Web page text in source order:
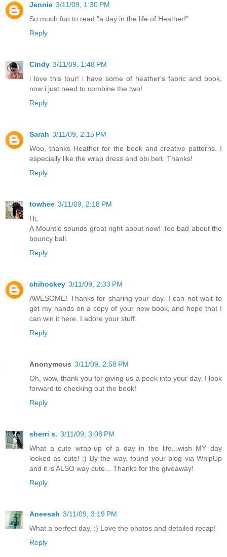
Jennie 3/11/09, 1:30 PM
So much fun to read "a day in the life of Heather!"
Reply
Cindy 3/11/09, 1:48 PM
i love this tour! i have some of heather's fabric and book,
now i just need to combine the two!
Reply
Sarah 3/11/09, 2:15 PM
Woo, thanks Heather for the book and creative patterns. I
especially like the wrap dress and obi belt. Thanks!
Reply
towhee 3/11/09, 2:18 PM
Hi,
A Mountie sounds great right about now! Too bad about the
bouncy ball.
Reply
chihockey 3/11/09, 2:33 PM
AWESOME! Thanks for sharing your day. I can not wait to
get my hands on a copy of your new book, and hope that I
can win it here. I adore your stuff.
Reply
Anonymous 3/11/09, 2:58 PM
Oh, wow, thank you for giving us a peek into your day. I look
forward to checking out the book!
Reply
sherri s. 3/11/09, 3:08 PM
What a cute wrap-up of a day in the life...wish MY day
looked as cute! :) By the way, found your blog via WhipUp
and it is ALSO way cute... Thanks for the giveaway!
Reply
Aneesah 3/11/09, 3:19 PM
What a perfect day. :) Love the photos and detailed recap!
Reply